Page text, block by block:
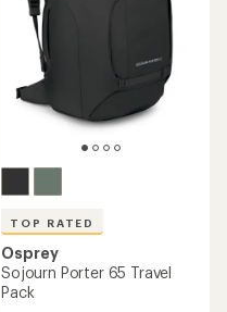
TOP RATED
Osprey
Sojourn Porter 65 Travel
Pack